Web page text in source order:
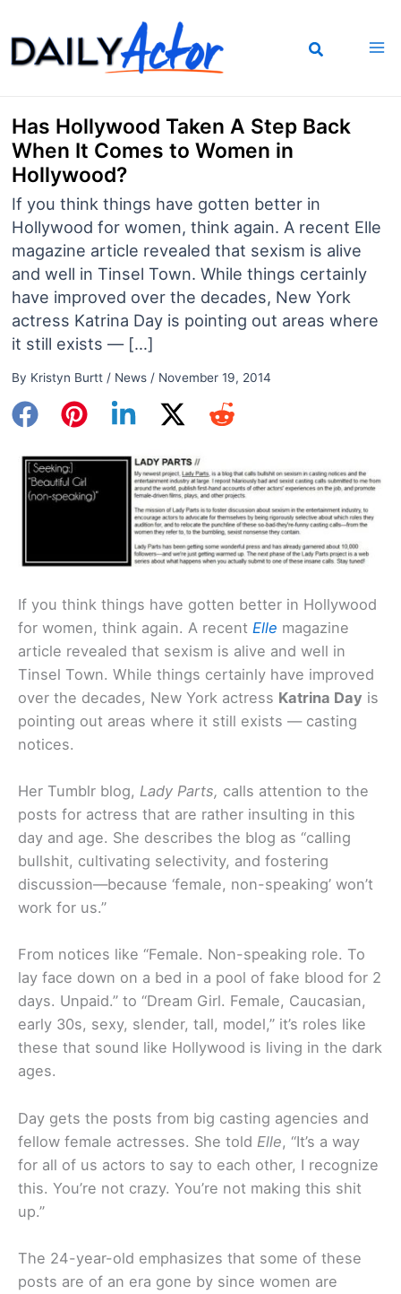
to
content
Has Hollywood Taken A Step Back
When It Comes to Women in
Hollywood?
If you think things have gotten better in
Hollywood for women, think again. A recent Elle
magazine article revealed that sexism is alive
and well in Tinsel Town. While things certainly
have improved over the decades, New York
actress Katrina Day is pointing out areas where
it still exists — […]
By Kristyn Burtt / News/ November 19, 2014
If you think things have gotten better in Hollywood
for women, think again. A recent Elle magazine
article revealed that sexism is alive and well in
Tinsel Town. While things certainly have improved
over the decades, New York actress Katrina Day is
pointing out areas where it still exists — casting
notices.
Her Tumblr blog, Lady Parts, calls attention to the
posts for actress that are rather insulting in this
day and age. She describes the blog as “calling
bullshit, cultivating selectivity, and fostering
discussion—because ‘female, non-speaking’ won’t
work for us.”
From notices like “Female. Non-speaking role. To
lay face down on a bed in a pool of fake blood for 2
days. Unpaid.” to “Dream Girl. Female, Caucasian,
early 30s, sexy, slender, tall, model,” it’s roles like
these that sound like Hollywood is living in the dark
ages.
Day gets the posts from big casting agencies and
fellow female actresses. She told Elle, “It’s a way
for all of us actors to say to each other, I recognize
this. You’re not crazy. You’re not making this shit
up.”
The 24-year-old emphasizes that some of these
posts are of an era gone by since women are